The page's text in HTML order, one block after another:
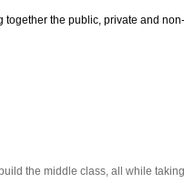
the public, private and
the middle class, all while